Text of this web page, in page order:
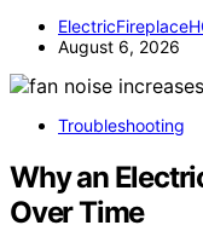
August 6, 2026
Troubleshooting
Why an
Over Time